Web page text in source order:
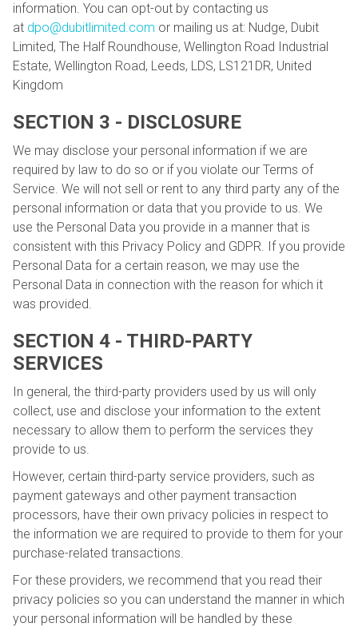
information. You can opt-out by contacting us
at dpo@dubitlimited.com or mailing us at: Nudge, Dubit
Limited, The Half Roundhouse, Wellington Road Industrial
Estate, Wellington Road, Leeds, LDS, LS121DR, United
Kingdom
SECTION 3 - DISCLOSURE
We may disclose your personal information if we are
required by law to do so or if you violate our Terms of
Service. We will not sell or rent to any third party any of the
personal information or data that you provide to us. We
use the Personal Data you provide in a manner that is
consistent with this Privacy Policy and GDPR. If you provide
Personal Data for a certain reason, we may use the
Personal Data in connection with the reason for which it
was provided.
SECTION 4 - THIRD-PARTY
SERVICES
In general, the third-party providers used by us will only
collect, use and disclose your information to the extent
necessary to allow them to perform the services they
provide to us.
However, certain third-party service providers, such as
payment gateways and other payment transaction
processors, have their own privacy policies in respect to
the information we are required to provide to them for your
purchase-related transactions.
For these providers, we recommend that you read their
privacy policies so you can understand the manner in which
your personal information will be handled by these